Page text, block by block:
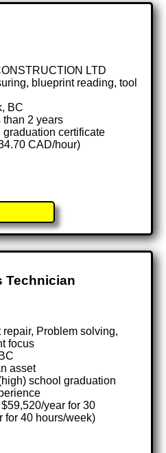
LTD
blueprint reading, tool
BC
than 2 years
graduation certificate
CAD/hour)
Technician
Problem solving,
focus
asset
school graduation
year for 30
for 40 hours/week)